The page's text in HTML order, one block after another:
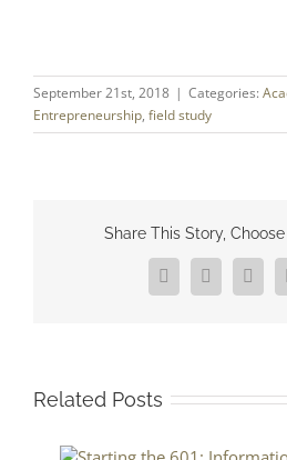
September 21st, 2018 | Categories:
Entrepreneurship, field study
Share This Story,
Facebook
X
Related Posts